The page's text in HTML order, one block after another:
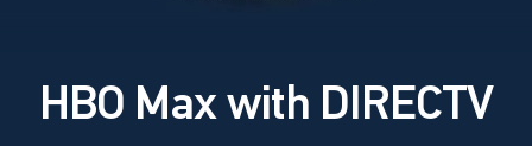
HBO Max with DIRECTV